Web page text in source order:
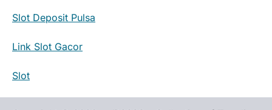
Slot Deposit Pulsa
Link Slot Gacor
Slot